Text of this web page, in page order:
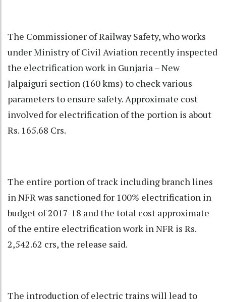
The Commissioner of Railway Safety, who works
under Ministry of Civil Aviation recently inspected
the electrification work in Gunjaria – New
Jalpaiguri section (160 kms) to check various
parameters to ensure safety. Approximate cost
involved for electrification of the portion is about
Rs. 165.68 Crs.
The entire portion of track including branch lines
in NFR was sanctioned for 100% electrification in
budget of 2017-18 and the total cost approximate
of the entire electrification work in NFR is Rs.
2,542.62 crs, the release said.
The introduction of electric trains will lead to